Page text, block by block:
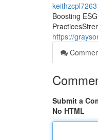
Boosting
https://
Submit a
No HTML